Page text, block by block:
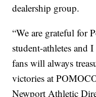
dealership group.
“We are grateful for
student-athletes and
fans will always
victories at
Newport Athletic